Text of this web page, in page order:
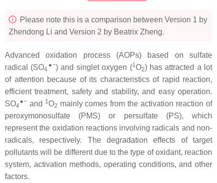
Please note this is a comparison between Version 1 by
Zhendong Li and Version 2 by Beatrix Zheng.
Advanced oxidation process (AOPs) based on sulfate
radical (SO4
●−) and singlet oxygen (1O2) has attracted a lot
of attention because of its characteristics of rapid reaction,
efficient treatment, safety and stability, and easy operation.
SO4
●−and 1O2 mainly comes from the activation reaction of
peroxymonosulfate (PMS) or persulfate (PS), which
represent the oxidation reactions involving radicals and non-
radicals, respectively. The degradation effects of target
pollutants will be different due to the type of oxidant, reaction
system, activation methods, operating conditions, and other
factors.